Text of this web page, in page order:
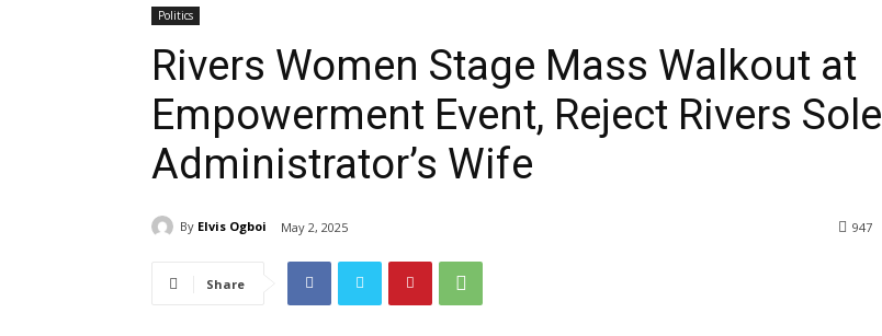
Politics
Rivers Women Stage Mass Walkout at
Empowerment Event, Reject Rivers Sole
Administrator’s Wife
By Elvis Ogboi May 2, 2025 947
Share